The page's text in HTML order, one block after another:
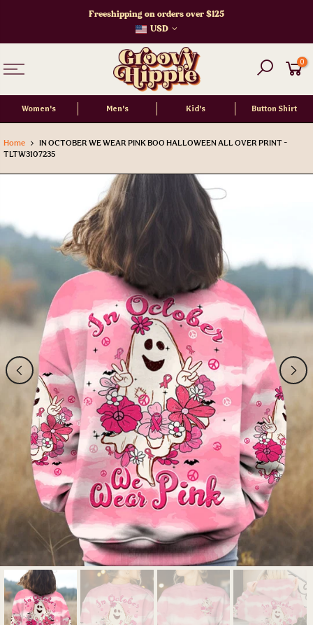
content
Freeshipping on orders over $125
USD
0
Women's Men's Kid's Button Shirt
Home
IN OCTOBER WE WEAR PINK BOO HALLOWEEN ALL OVER PRINT -
TLTW3107235